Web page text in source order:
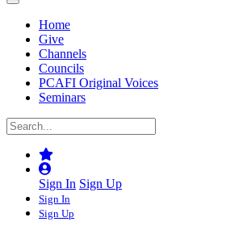
Home
Give
Channels
Councils
PCAFI Original Voices
Seminars
Sign In Sign Up
Sign In
Sign Up